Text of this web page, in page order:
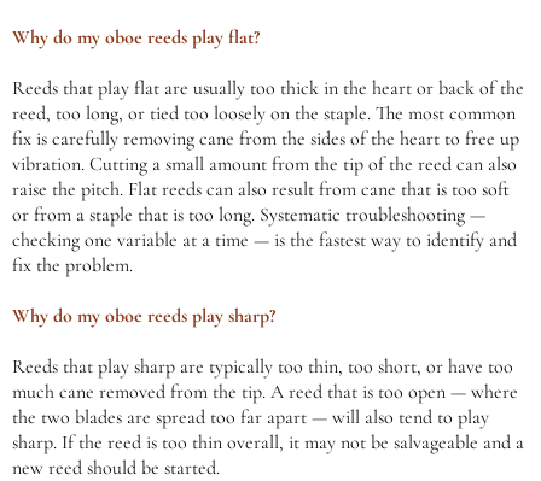
Why do my oboe reeds play flat?
Reeds that play flat are usually too thick in the heart or back of the
reed, too long, or tied too loosely on the staple. The most common
fix is carefully removing cane from the sides of the heart to free up
vibration. Cutting a small amount from the tip of the reed can also
raise the pitch. Flat reeds can also result from cane that is too soft
or from a staple that is too long. Systematic troubleshooting —
checking one variable at a time — is the fastest way to identify and
fix the problem.
Why do my oboe reeds play sharp?
Reeds that play sharp are typically too thin, too short, or have too
much cane removed from the tip. A reed that is too open — where
the two blades are spread too far apart — will also tend to play
sharp. If the reed is too thin overall, it may not be salvageable and a
new reed should be started.